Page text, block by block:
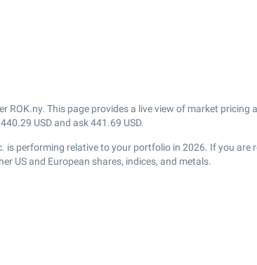
ROK.ny. This page provides a live view of market
440.29 USD and ask441.69 USD.
performing relative to your portfolio in 2026. If you are
US and European shares, indices, and metals.